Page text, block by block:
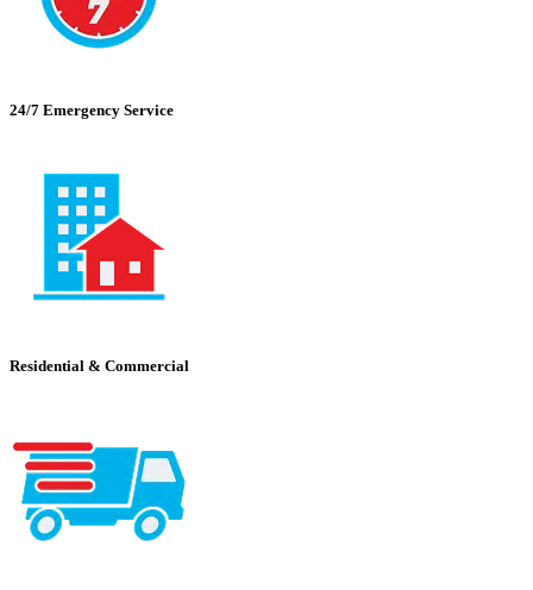
24/7 Emergency Service
Residential & Commercial